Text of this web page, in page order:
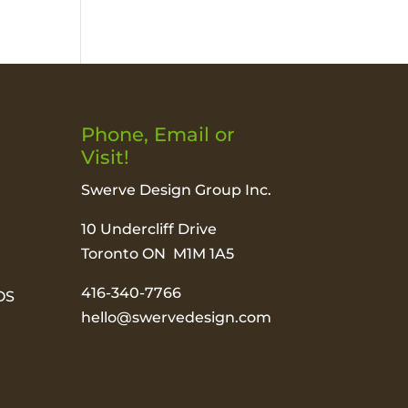
Phone, Email or
Visit!
Swerve Design Group Inc.
10 Undercliff Drive
Toronto ON M1M 1A5
416-340-7766
hello@swervedesign.com